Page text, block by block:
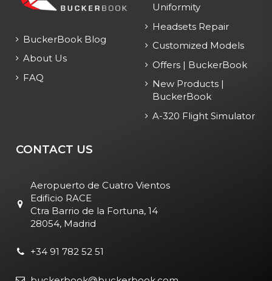
BuckerBook Blog
About Us
FAQ
Uniformity
Headsets Repair
Customized Models
Offers | BuckerBook
New Products |
BuckerBook
A-320 Flight Simulator
CONTACT US
Aeropuerto de Cuatro Vientos
Edificio RACE
Ctra Barrio de la Fortuna, 14
28054, Madrid
+34 91 782 52 51